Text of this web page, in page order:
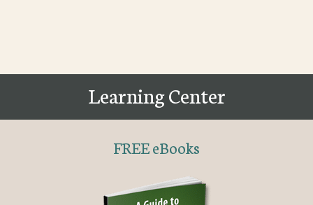
Learning Center
FREE eBooks